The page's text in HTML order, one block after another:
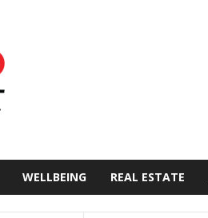
WELLBEING REAL ESTATE